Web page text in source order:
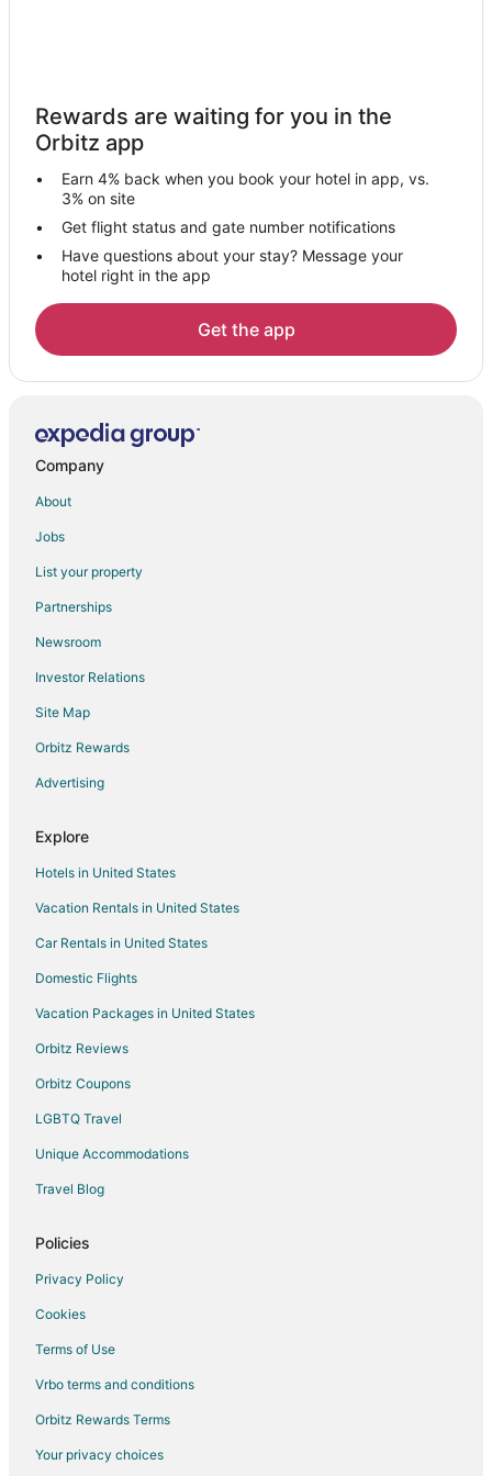
Hotels near Lake Fatehsagar Udaipur
Sirohi Hotels
Resorts in Sirohi
Hotels near Nathdwara Temple
Hotels near Sahastra Bahu Temple
Hotels near Jain Temple - Ranakpur
Narlai Hotels
3 Star Hotels in Falna
Falna Hotels
Vacation Homes in Falna
Ghanerao Hotels
Desuri Hotels
Rajsamand Hotels
3 Star Hotels in Bisalpur
Bisalpur Hotels
Bali Hotels
Hotels near Haldighati Museum
Bera Hotels
Jalor Hotels
Karlai Hotels
5 Star Hotels in Udaipur
Hostels in Udaipur
Resorts in Udaipur
Villas in Udaipur
Business Hotels in Kumbhalgarh
Hotels with a Wedding Venue in Kumbhalgarh
Kumbhalgarh Hotels
Luxury Hotels in Gogunda
Hotels with a Wedding Venue in Gogunda
Gogunda Hotels
Vacation Homes in Gogunda
Hotels near Ranakpur Jain Temple
Rewards are waiting for you in the
Orbitz app
Earn 4% back when you book your hotel in app, vs.
3% on site
Get flight status and gate number notifications
Have questions about your stay? Message your
hotel right in the app
Get the app
Company
About
Jobs
List your property
Partnerships
Newsroom
Investor Relations
Site Map
Orbitz Rewards
Advertising
Explore
Hotels in United States
Vacation Rentals in United States
Car Rentals in United States
Domestic Flights
Vacation Packages in United States
Orbitz Reviews
Orbitz Coupons
LGBTQ Travel
Unique Accommodations
Travel Blog
Policies
Privacy Policy
Cookies
Terms of Use
Vrbo terms and conditions
Orbitz Rewards Terms
Your privacy choices